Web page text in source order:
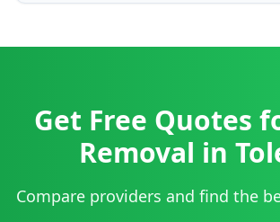
Get Free Quotes
Removal in
Compare providers and find the